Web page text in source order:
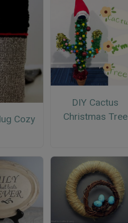
Cozy
DIY Cactus
Christmas Tree